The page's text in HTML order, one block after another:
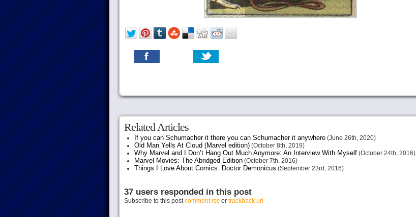
Related Articles
If you can Schumacher it there you can Schumacher it anywhere(June 26th, 2020)
Old Man Yells At Cloud (Marvel edition)(October 8th, 2019)
Why Marvel and I Don’t Hang Out Much Anymore: An Interview With Myself(October 24th, 2016)
Marvel Movies: The Abridged Edition(October 7th, 2016)
Things I Love About Comics: Doctor Demonicus (September 23rd, 2016)
37 users responded in this post
Subscribe to this postcomment rssor trackback url